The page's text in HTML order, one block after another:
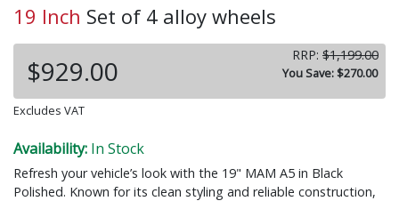
19 Inch Set of 4 alloy wheels
$929.00 RRP: $1,199.00
You Save: $270.00
Excludes VAT
Availability: In Stock
Refresh your vehicle’s look with the 19" MAM A5 in Black
Polished. Known for its clean styling and reliable construction,